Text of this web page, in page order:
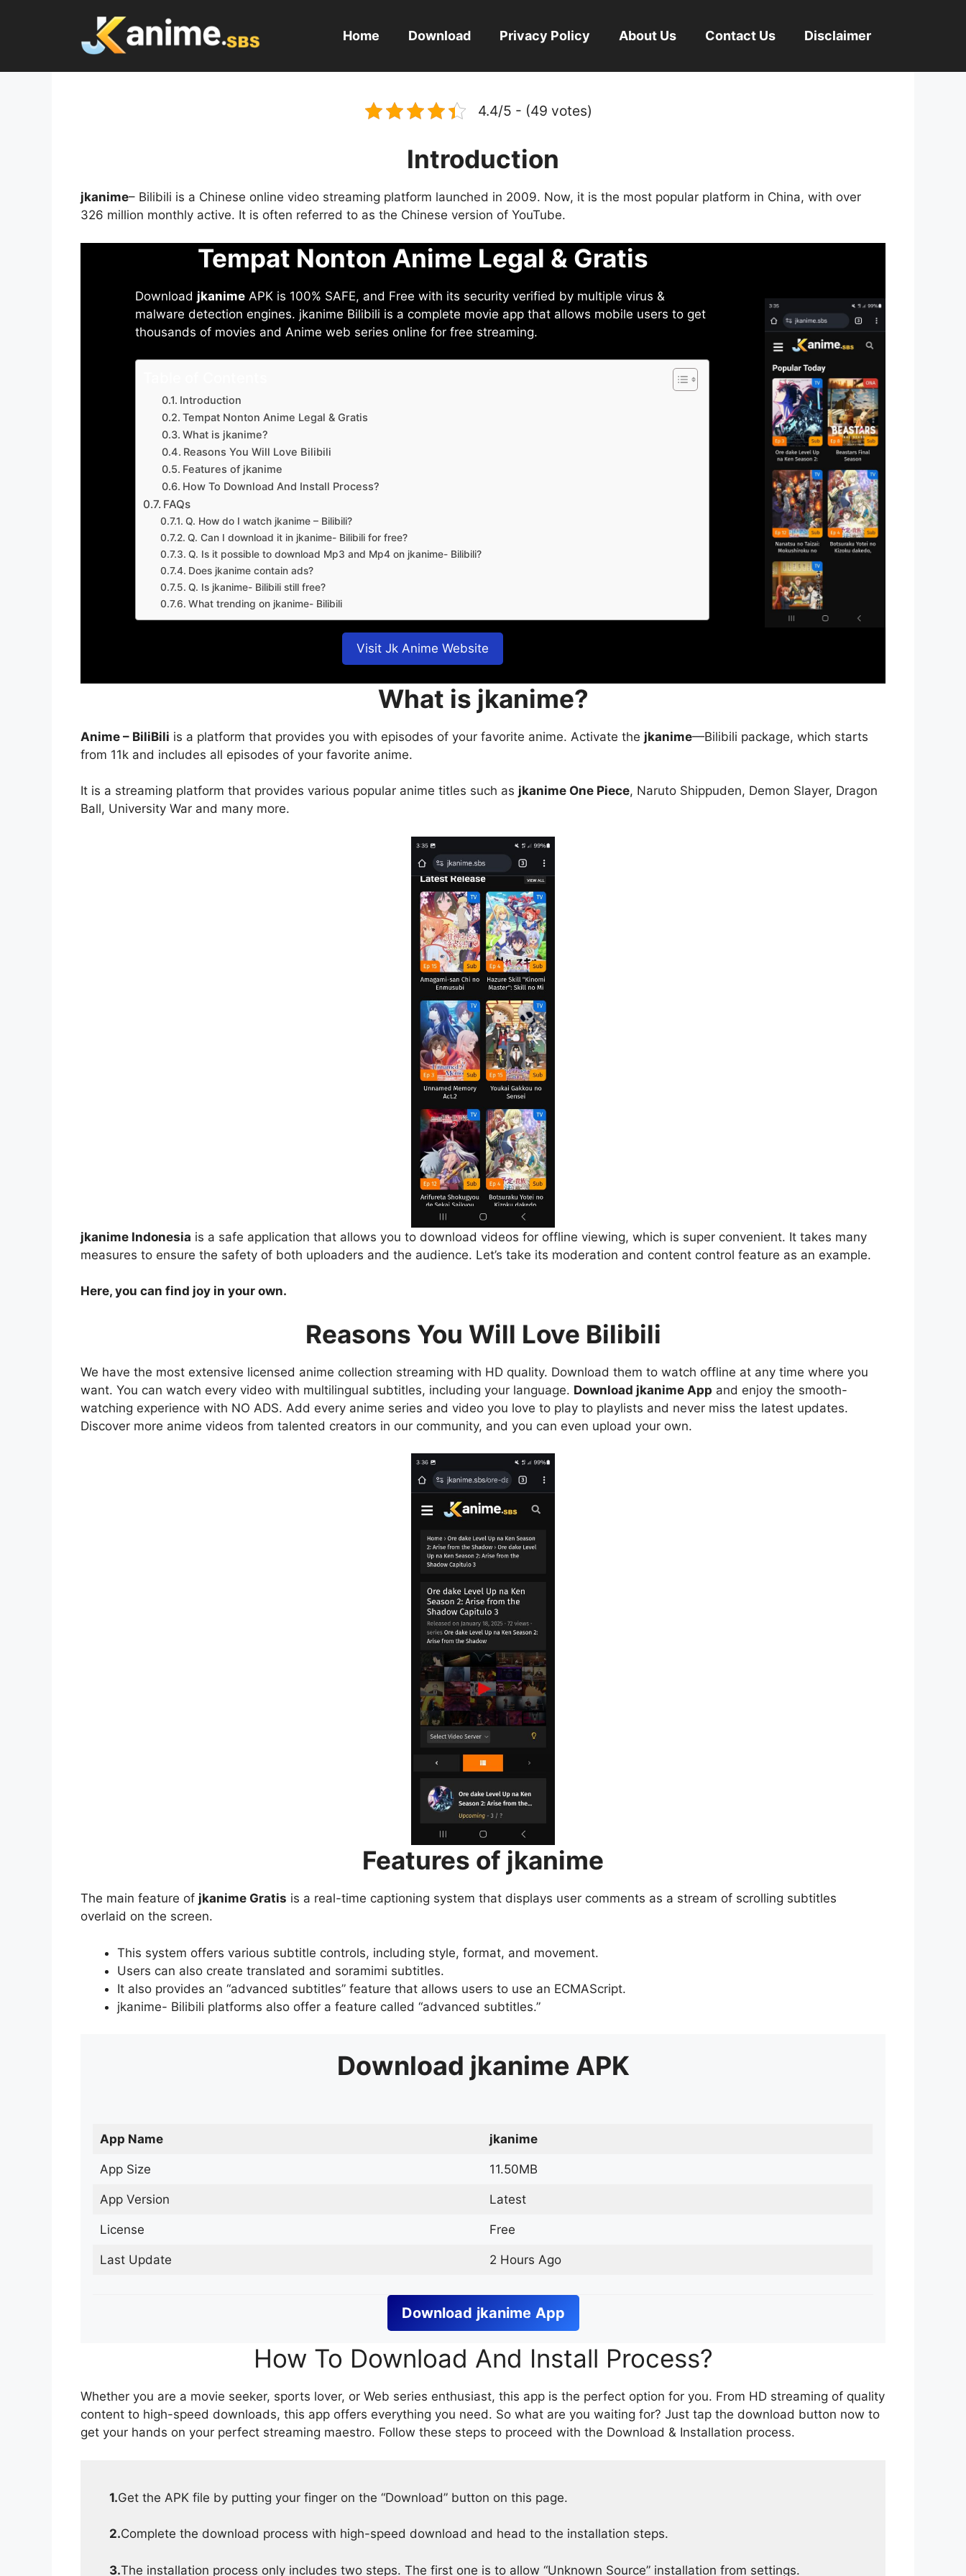
Home Download Privacy Policy About Us Contact Us Disclaimer
4.4/5 - (49 votes)
Introduction
jkanime– Bilibili is a Chinese online video streaming platform launched in 2009. Now, it is the most popular platform in China, with over
326 million monthly active. It is often referred to as the Chinese version of YouTube.
Tempat Nonton Anime Legal & Gratis
Download jkanime APK is 100% SAFE, and Free with its security verified by multiple virus &
malware detection engines. jkanime Bilibili is a complete movie app that allows mobile users to get
thousands of movies and Anime web series online for free streaming.
Introduction
Tempat Nonton Anime Legal & Gratis
What is jkanime?
Reasons You Will Love Bilibili
Features of jkanime
How To Download And Install Process?
FAQs
Q. How do I watch jkanime – Bilibili?
Q. Can I download it in jkanime- Bilibili for free?
Q. Is it possible to download Mp3 and Mp4 on jkanime- Bilibili?
Does jkanime contain ads?
Q. Is jkanime- Bilibili still free?
What trending on jkanime- Bilibili
Visit Jk Anime Website
What is jkanime?
Anime – BiliBili is a platform that provides you with episodes of your favorite anime. Activate the jkanime—Bilibili package, which starts
from 11k and includes all episodes of your favorite anime.
It is a streaming platform that provides various popular anime titles such as jkanime One Piece, Naruto Shippuden, Demon Slayer, Dragon
Ball, University War and many more.
jkanime Indonesia is a safe application that allows you to download videos for offline viewing, which is super convenient. It takes many
measures to ensure the safety of both uploaders and the audience. Let’s take its moderation and content control feature as an example.
Here, you can find joy in your own.
Reasons You Will Love Bilibili
We have the most extensive licensed anime collection streaming with HD quality. Download them to watch offline at any time where you
want. You can watch every video with multilingual subtitles, including your language. Download jkanime App and enjoy the smooth-
watching experience with NO ADS. Add every anime series and video you love to play to playlists and never miss the latest updates.
Discover more anime videos from talented creators in our community, and you can even upload your own.
Features of jkanime
The main feature of jkanime Gratis is a real-time captioning system that displays user comments as a stream of scrolling subtitles
overlaid on the screen.
This system offers various subtitle controls, including style, format, and movement.
Users can also create translated and soramimi subtitles.
It also provides an “advanced subtitles” feature that allows users to use an ECMAScript.
jkanime- Bilibili platforms also offer a feature called “advanced subtitles.”
Download jkanime APK
App Name jkanime
App Size 11.50MB
App Version Latest
License Free
Last Update 2 Hours Ago
Download jkanime App
How To Download And Install Process?
Whether you are a movie seeker, sports lover, or Web series enthusiast, this app is the perfect option for you. From HD streaming of quality
content to high-speed downloads, this app offers everything you need. So what are you waiting for? Just tap the download button now to
get your hands on your perfect streaming maestro. Follow these steps to proceed with the Download & Installation process.
1.Get the APK file by putting your finger on the “Download” button on this page.
2.Complete the download process with high-speed download and head to the installation steps.
3.The installation process only includes two steps. The first one is to allow “Unknown Source” installation from settings.